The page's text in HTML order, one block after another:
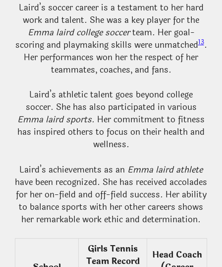
Laird’s soccer career is a testament to her hard
work and talent. She was a key player for the
Emma laird college soccerteam. Her goal-
scoring and playmaking skills were unmatched13.
Her performances won her the respect of her
teammates, coaches, and fans.
Laird’s athletic talent goes beyond college
soccer. She has also participated in various
Emma laird sports. Her commitment to fitness
has inspired others to focus on their health and
wellness.
Laird’s achievements as an Emma laird athlete
have been recognized. She has received accolades
for her on-field and off-field success. Her ability
to balance sports with her other careers shows
her remarkable work ethic and determination.
Girls Tennis
Team Record
Head Coach